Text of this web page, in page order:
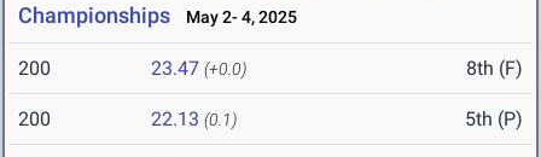
Championships
May 2- 4, 2025
200 23.47 (+0.0) 8th (F)
200 22.13 (0.1) 5th (P)